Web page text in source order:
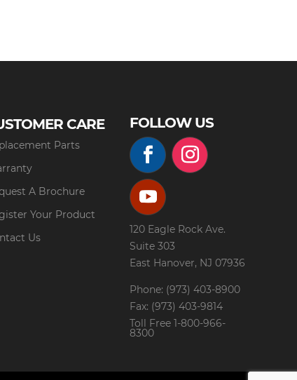
CARE
Parts
A Brochure
Your Product
Us
FOLLOW US
120 Eagle Rock Ave.
Suite 303
East Hanover, NJ 07936
Phone: (973) 403-8900
Fax: (973) 403-9814
Toll Free 1-800-966-
8300